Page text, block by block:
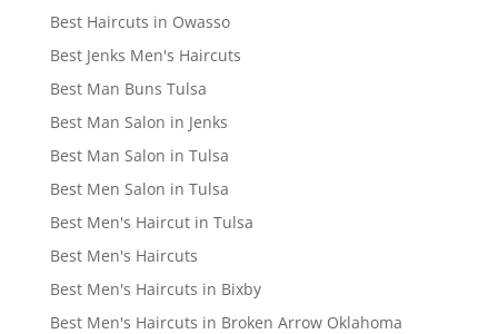
Best Haircuts in Owasso
Best Jenks Men's Haircuts
Best Man Buns Tulsa
Best Man Salon in Jenks
Best Man Salon in Tulsa
Best Men Salon in Tulsa
Best Men's Haircut in Tulsa
Best Men's Haircuts
Best Men's Haircuts in Bixby
Best Men's Haircuts in Broken Arrow Oklahoma